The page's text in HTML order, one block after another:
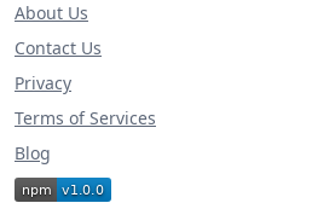
About Us
Contact Us
Privacy
Terms of Services
Blog